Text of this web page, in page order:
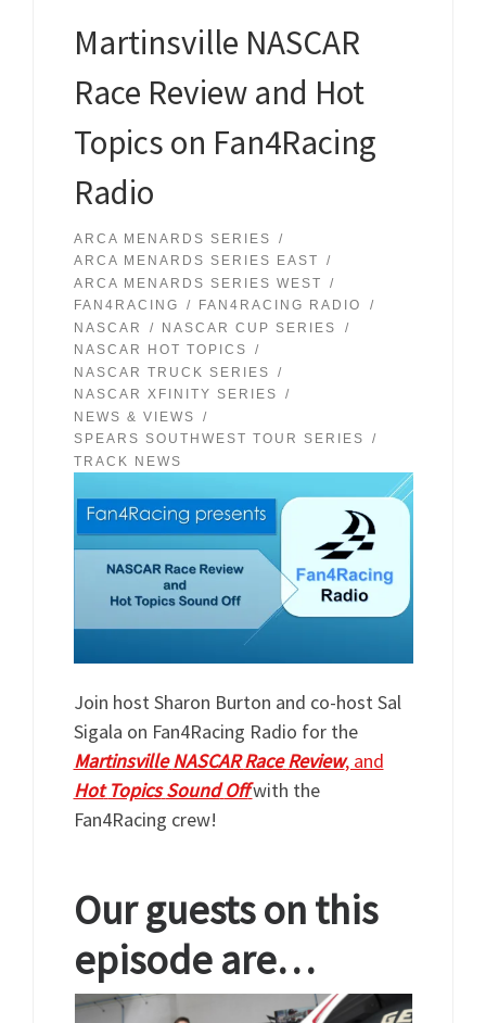
Martinsville NASCAR
Race Review and Hot
Topics on Fan4Racing
Radio
ARCA MENARDS SERIES
ARCA MENARDS SERIES EAST
ARCA MENARDS SERIES WEST
FAN4RACING
FAN4RACING RADIO
NASCAR
NASCAR CUP SERIES
NASCAR HOT TOPICS
NASCAR TRUCK SERIES
NASCAR XFINITY SERIES
NEWS & VIEWS
SPEARS SOUTHWEST TOUR SERIES
TRACK NEWS
Join host Sharon Burton and co-host Sal
Sigala on Fan4Racing Radio for the
Martinsville NASCAR Race Review, and
Hot Topics Sound Offwith the
Fan4Racing crew!
Our guests on this
episode are…